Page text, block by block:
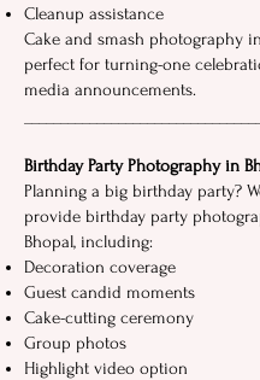
Cleanup as‍sista​nce
Cake and smash photography
perfect for turning-one
media‍ announcements.
Birthday Party Photography in
Planning a big birthday party?
provide birthday party
Bhopal, including:
Decoration coverage
Guest candid moment⁠s
Cak⁠e-cutting ceremon⁠y
G​ro‌u​p photos
Highlight video option‌